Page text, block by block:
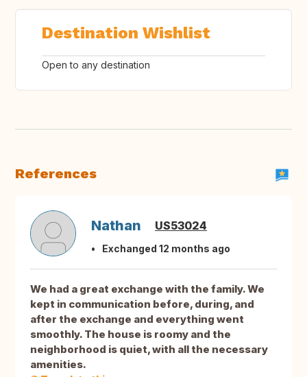
Destination Wishlist
Open to any destination
References
Nathan US53024
Exchanged 12 months ago
We had a great exchange with the family. We
kept in communication before, during, and
after the exchange and everything went
smoothly. The house is roomy and the
neighborhood is quiet, with all the necessary
amenities.